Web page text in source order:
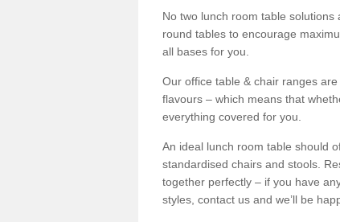
No two lunch room table
round tables to encourage
all bases for you.
Our office table & chair ranges
flavours – which means that
everything covered for you.
An ideal lunch room table should
standardised chairs and stools.
together perfectly – if you have
styles, contact us and we’ll be